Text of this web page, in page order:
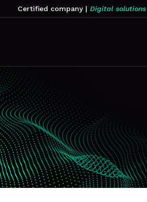
Certified company| Digital solutions